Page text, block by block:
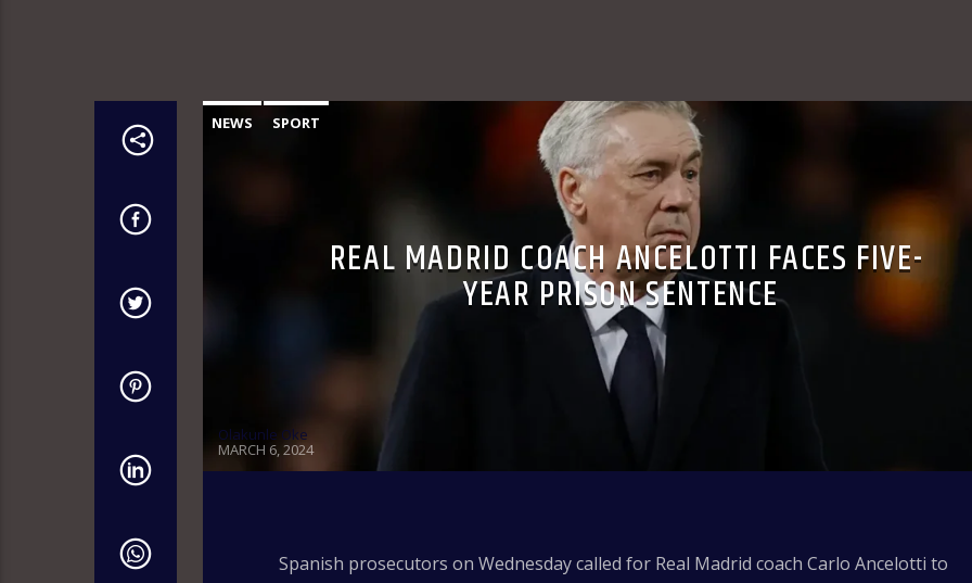
NEWS SPORT
REAL MADRID COACH ANCELOTTI FACES FIVE-
YEAR PRISON SENTENCE
Olakunle Oke
MARCH 6, 2024
Spanish prosecutors on Wednesday called for Real Madrid coach Carlo Ancelotti to